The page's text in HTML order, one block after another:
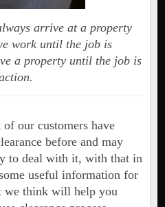
arrive at a property
work until the job is
a property until the job is
our customers have
before and may
to deal with it, with that in
useful information for
we think will help you